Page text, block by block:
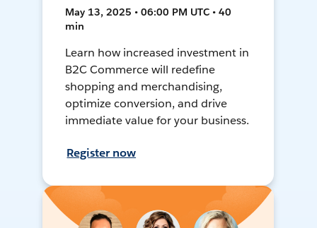
May 13, 2025 • 06:00 PM UTC • 40
min
Learn how increased investment in
B2C Commerce will redefine
shopping and merchandising,
optimize conversion, and drive
immediate value for your business.
Register now